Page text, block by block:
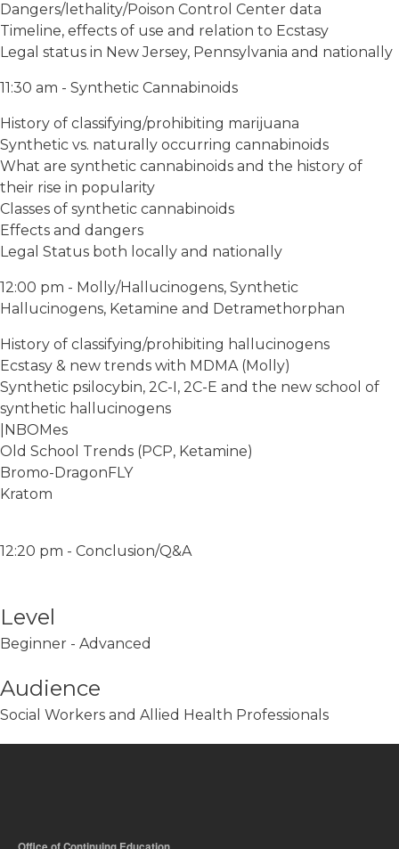
Dangers/lethality/Poison Control Center data
Timeline, effects of use and relation to Ecstasy
Legal status in New Jersey, Pennsylvania and nationally
11:30 am - Synthetic Cannabinoids
History of classifying/prohibiting marijuana
Synthetic vs. naturally occurring cannabinoids
What are synthetic cannabinoids and the history of
their rise in popularity
Classes of synthetic cannabinoids
Effects and dangers
Legal Status both locally and nationally
12:00 pm - Molly/Hallucinogens, Synthetic
Hallucinogens, Ketamine and Detramethorphan
History of classifying/prohibiting hallucinogens
Ecstasy & new trends with MDMA (Molly)
Synthetic psilocybin, 2C-I, 2C-E and the new school of
synthetic hallucinogens
|NBOMes
Old School Trends (PCP, Ketamine)
Bromo-DragonFLY
Kratom
12:20 pm - Conclusion/Q&A
Level
Beginner - Advanced
Audience
Social Workers and Allied Health Professionals